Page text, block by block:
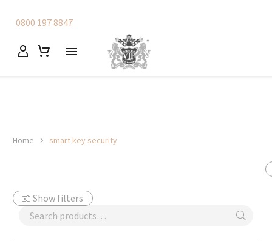
0800 197 8847
Home smart key security
Show filters